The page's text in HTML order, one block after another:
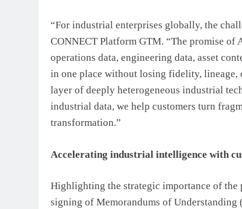
“For industrial enterprises globally, the
CONNECT Platform GTM. “The promise of
operations data, engineering data, asset
in one place without losing fidelity, lineage,
layer of deeply heterogeneous industrial
industrial data, we help customers turn
transformation.”
Accelerating industrial intelligence with
Highlighting the strategic importance of the
signing of Memorandums of